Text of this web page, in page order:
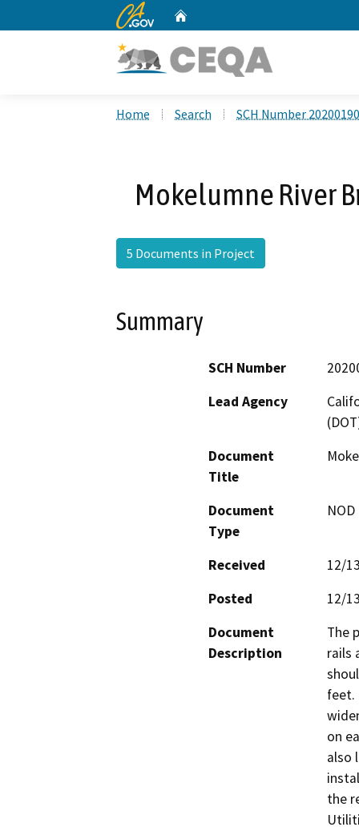
CA.gov
Home Search SCH Number
Mokelumne River
5 Documents in Project
Summary
SCH Number
Lead Agency
Document
Title
Document
Type
Received
12/
Posted
12/
Document
Description
The
rails
feet.
on
also
the